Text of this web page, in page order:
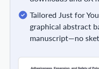
Tailored Just for
graphical abstract
manuscript—no